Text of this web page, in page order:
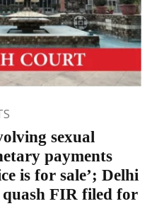
sexual
payments
is for sale’; Delhi
FIR filed for